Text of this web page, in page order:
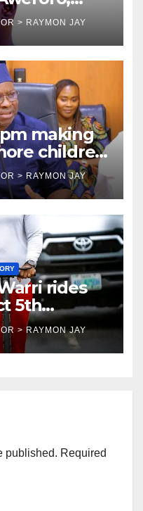
> RAYMON JAY
making
children
> RAYMON JAY
rides
5th
> RAYMON JAY
published. Required